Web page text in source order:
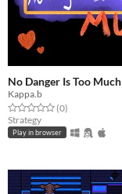
No Danger Is Too Much
Kappa.b
Rated 0.0 out of 5 stars
(0total ratings
)
Strategy
Play in browser